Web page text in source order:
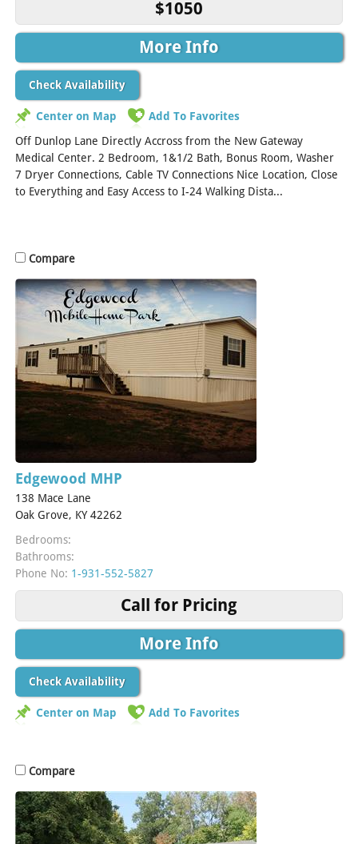
$1050
More Info
Check Availability
Center on Map
Add To Favorites
Off Dunlop Lane Directly Accross from the New Gateway
Medical Center. 2 Bedroom, 1&1/2 Bath, Bonus Room, Washer
7 Dryer Connections, Cable TV Connections Nice Location, Close
to Everything and Easy Access to I-24 Walking Dista...
Compare
Edgewood MHP
138 Mace Lane
Oak Grove, KY 42262
Bedrooms:
Bathrooms:
Phone No: 1-931-552-5827
Call for Pricing
More Info
Check Availability
Center on Map Add To Favorites
Compare